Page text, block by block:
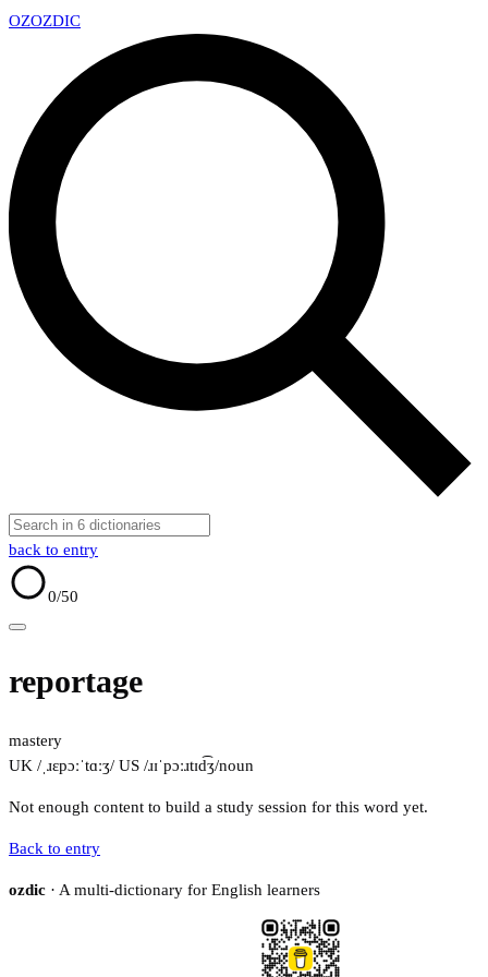
OZOZDIC
back to entry
0/50
reportage
mastery
UK /ˌɹɛpɔːˈtɑːʒ/ US /ɹɪˈpɔːɹtɪd͡ʒ/noun
Not enough content to build a study session for this word yet.
Back to entry
ozdic · A multi-dictionary for English learners